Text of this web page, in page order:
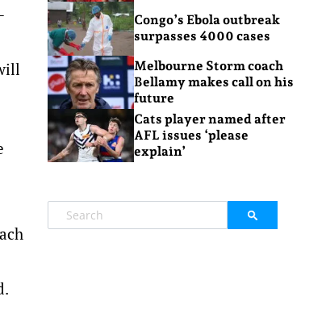
Congo’s Ebola outbreak
surpasses 4000 cases
Melbourne Storm coach
Bellamy makes call on his
future
Cats player named after
AFL issues ‘please
explain’